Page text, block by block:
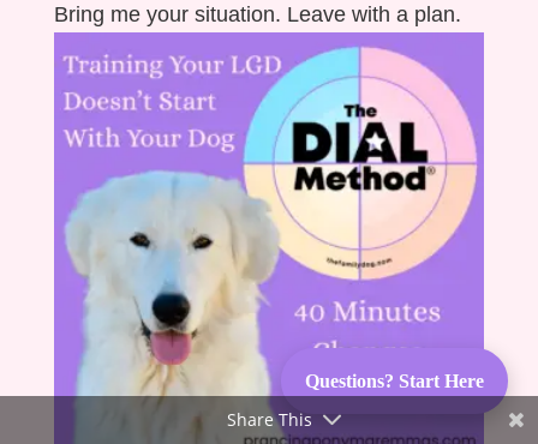
Bring me your situation. Leave with a plan.
Share This
Questions? Start Here